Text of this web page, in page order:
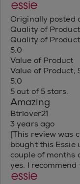
Originally posted
Quality of Product
Quality of
5.0
Value of Product
Value of Product,
5.0
5 out of 5 stars.
Amazing
Btrlover21
3 years ago
[This review was
bought this Essie
couple of months
yes, I